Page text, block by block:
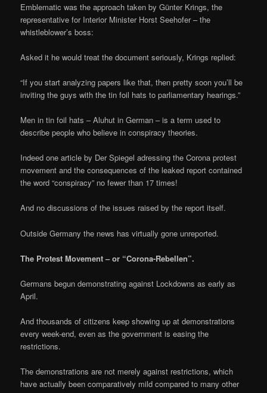
Emblematic was the approach taken by Günter Krings, the
representative for Interior Minister Horst Seehofer – the
whistleblower’s boss:
Asked it he would treat the document seriously, Krings replied:
“If you start analyzing papers like that, then pretty soon you’ll be
inviting the guys with the tin foil hats to parliamentary hearings.”
Men in tin foil hats – Aluhut in German – is a term used to
describe people who believe in conspiracy theories.
Indeed one article by Der Spiegel adressing the Corona protest
movement and the consequences of the leaked report contained
the word “conspiracy” no fewer than 17 times!
And no discussions of the issues raised by the report itself.
Outside Germany the news has virtually gone unreported.
The Protest Movement – or “Corona-Rebellen”.
Germans begun demonstrating against Lockdowns as early as
April.
And thousands of citizens keep showing up at demonstrations
every week-end, even as the government is easing the
restrictions.
The demonstrations are not merely against restrictions, which
have actually been comparatively mild compared to many other